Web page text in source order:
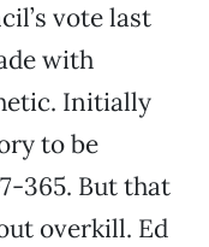
vote last
with
Initially
to be
365. But that
overkill. Ed